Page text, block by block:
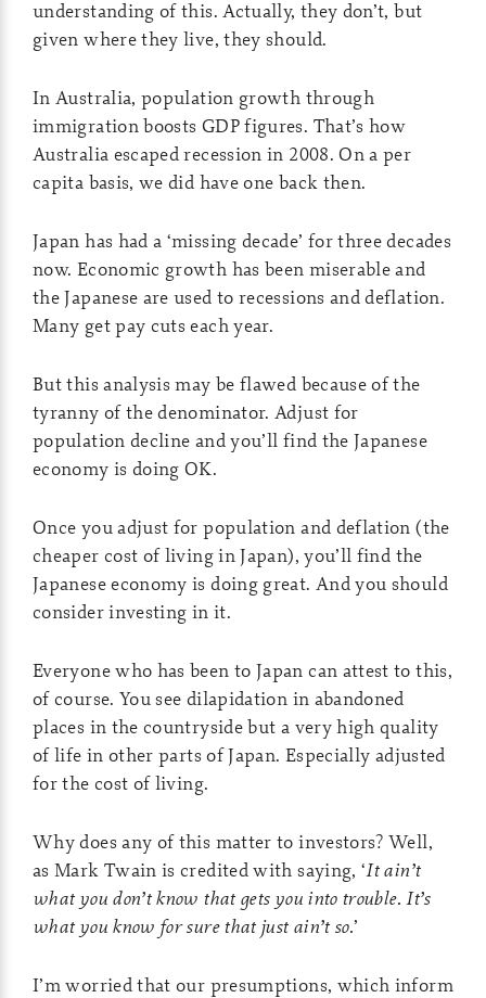
understanding of this. Actually, they don’t, but
given where they live, they should.
In Australia, population growth through
immigration boosts GDP figures. That’s how
Australia escaped recession in 2008. On a per
capita basis, we did have one back then.
Japan has had a ‘missing decade’ for three decades
now. Economic growth has been miserable and
the Japanese are used to recessions and deflation.
Many get pay cuts each year.
But this analysis may be flawed because of the
tyranny of the denominator. Adjust for
population decline and you’ll find the Japanese
economy is doing OK.
Once you adjust for population and deflation (the
cheaper cost of living in Japan), you’ll find the
Japanese economy is doing great. And you should
consider investing in it.
Everyone who has been to Japan can attest to this,
of course. You see dilapidation in abandoned
places in the countryside but a very high quality
of life in other parts of Japan. Especially adjusted
for the cost of living.
Why does any of this matter to investors? Well,
as Mark Twain is credited with saying, ‘It ain’t
what you don’t know that gets you into trouble. It’s
what you know for sure that just ain’t so.’
I’m worried that our presumptions, which inform